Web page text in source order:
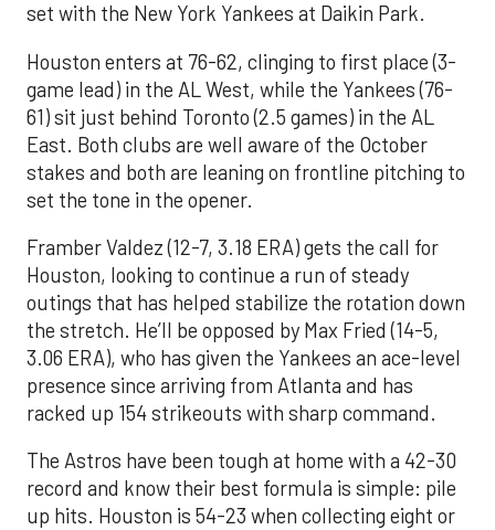
set with the New York Yankees at Daikin Park.
Houston enters at 76-62, clinging to first place (3-
game lead) in the AL West, while the Yankees (76-
61) sit just behind Toronto (2.5 games) in the AL
East. Both clubs are well aware of the October
stakes and both are leaning on frontline pitching to
set the tone in the opener.
Framber Valdez (12-7, 3.18 ERA) gets the call for
Houston, looking to continue a run of steady
outings that has helped stabilize the rotation down
the stretch. He’ll be opposed by Max Fried (14-5,
3.06 ERA), who has given the Yankees an ace-level
presence since arriving from Atlanta and has
racked up 154 strikeouts with sharp command.
The Astros have been tough at home with a 42-30
record and know their best formula is simple: pile
up hits. Houston is 54-23 when collecting eight or